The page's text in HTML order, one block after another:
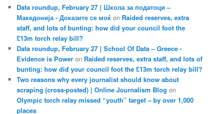
Data roundup, February 27 | Школа за податоци –
Македонија - Доказите се моќ on Raided reserves, extra
staff, and lots of bunting: how did your council foot the
£13m torch relay bill?
Data roundup, February 27 | School Of Data – Greece -
Evidence is Power on Raided reserves, extra staff, and lots of
bunting: how did your council foot the £13m torch relay bill?
Two reasons why every journalist should know about
scraping (cross-posted) | Online Journalism Blog on
Olympic torch relay missed “youth” target – by over 1,000
places